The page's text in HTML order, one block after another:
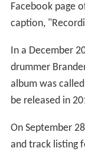
Facebook page
caption,
In a December
drummer
album was called
be released in
On September
and track listing